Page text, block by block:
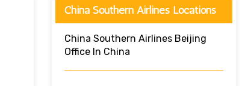
China Southern Airlines Locations
China Southern Airlines Beijing
Office In China